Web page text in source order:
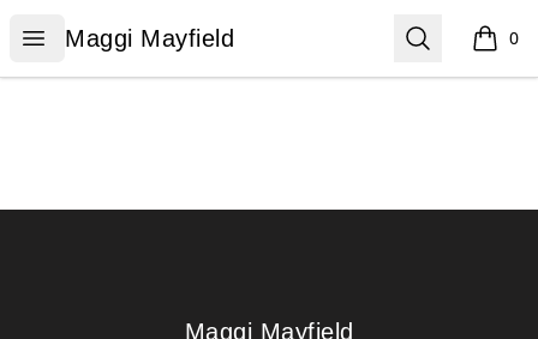
Open menu
Maggi Mayfield
Maggi Mayfield Search 0
items
Maggi Mayfield
Maggi Mayfield